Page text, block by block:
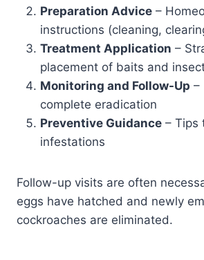
Preparation Advice –
instructions (cleaning,
Treatment Application –
placement of baits and
Monitoring and Follow-Up –
complete eradication
Preventive Guidance – Tips
infestations
Follow-up visits are often
eggs have hatched and newly
cockroaches are eliminated.